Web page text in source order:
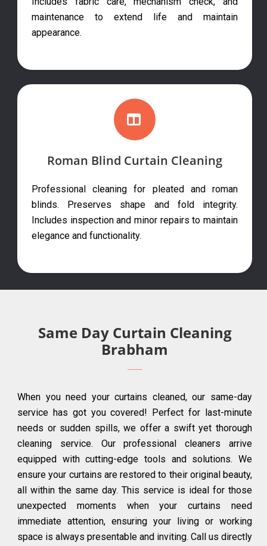
maintenance to extend life and maintain
appearance.
Roman Blind Curtain Cleaning
Professional cleaning for pleated and roman
blinds. Preserves shape and fold integrity.
Includes inspection and minor repairs to maintain
elegance and functionality.
Same Day Curtain Cleaning
Brabham
When you need your curtains cleaned, our same-day
service has got you covered! Perfect for last-minute
needs or sudden spills, we offer a swift yet thorough
cleaning service. Our professional cleaners arrive
equipped with cutting-edge tools and solutions. We
ensure your curtains are restored to their original beauty,
all within the same day. This service is ideal for those
unexpected moments when your curtains need
immediate attention, ensuring your living or working
space is always presentable and inviting. Call us directly